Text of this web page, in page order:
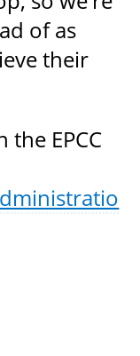
of as
their
EPCC